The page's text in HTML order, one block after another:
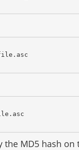
the MD5 hash